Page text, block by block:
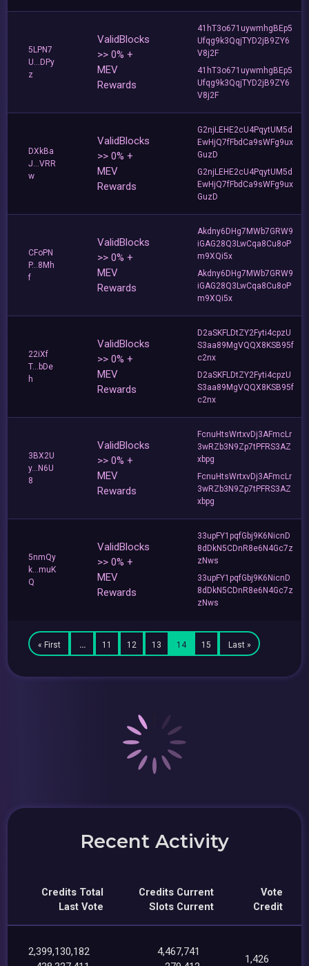
5LPN7
U...DPy
z
ValidBlocks
>> 0% +
MEV
Rewards
41hT3o671uywmhgBEp5
Ufqg9k3QqjTYD2jB9ZY6
V8j2F
41hT3o671uywmhgBEp5
Ufqg9k3QqjTYD2jB9ZY6
V8j2F
DXkBa
J...VRR
w
ValidBlocks
>> 0% +
MEV
Rewards
G2njLEHE2cU4PqytUM5d
EwHjQ7fFbdCa9sWFg9ux
GuzD
G2njLEHE2cU4PqytUM5d
EwHjQ7fFbdCa9sWFg9ux
GuzD
CFoPN
P...8Mh
f
ValidBlocks
>> 0% +
MEV
Rewards
Akdny6DHg7MWb7GRW9
iGAG28Q3LwCqa8Cu8oP
m9XQi5x
Akdny6DHg7MWb7GRW9
iGAG28Q3LwCqa8Cu8oP
m9XQi5x
22iXf
T...bDe
h
ValidBlocks
>> 0% +
MEV
Rewards
D2aSKFLDtZY2Fyti4cpzU
S3aa89MgVQQX8KSB95f
c2nx
D2aSKFLDtZY2Fyti4cpzU
S3aa89MgVQQX8KSB95f
c2nx
3BX2U
y...N6U
8
ValidBlocks
>> 0% +
MEV
Rewards
FcnuHtsWrtxvDj3AFmcLr
3wRZb3N9Zp7tPFRS3AZ
xbpg
FcnuHtsWrtxvDj3AFmcLr
3wRZb3N9Zp7tPFRS3AZ
xbpg
5nmQy
k...muK
Q
ValidBlocks
>> 0% +
MEV
Rewards
33upFY1pqfGbj9K6NicnD
8dDkN5CDnR8e6N4Gc7z
zNws
33upFY1pqfGbj9K6NicnD
8dDkN5CDnR8e6N4Gc7z
zNws
« First … 11 12 13 14 15 Last »
Recent Activity
Credits Total
Last Vote
Credits Current
Slots Current
Vote
Credit
2,399,130,182
4,467,741
1,426